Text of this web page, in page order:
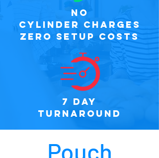
NO
CYLINDER CHARGES
ZERO SETUP COSTS
7 DAY
TURNAROUND
Pouch